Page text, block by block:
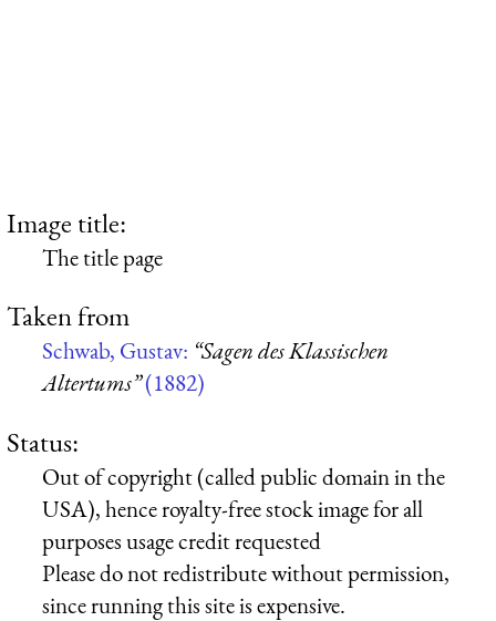
Image title:
The title page
Taken from
Schwab, Gustav: “Sagen des Klassischen
Altertums”(1882)
Status:
Out of copyright (called public domain in the
USA), hence royalty-free stock image for all
purposes usage credit requested
Please do not redistribute without permission,
since running this site is expensive.